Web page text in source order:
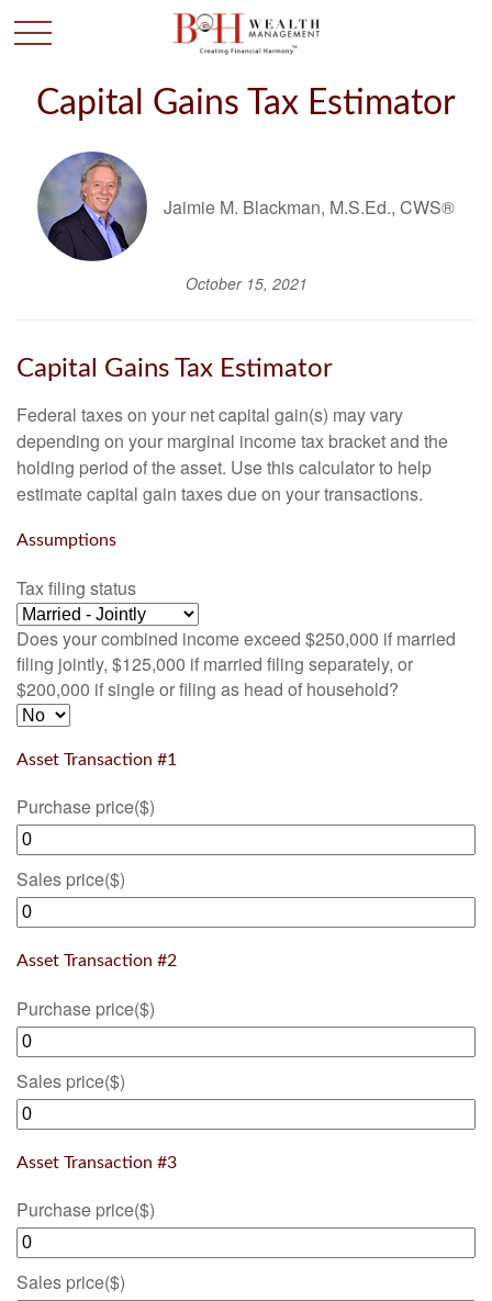
Capital Gains Tax Estimator
Jaimie M. Blackman, M.S.Ed., CWS®
October 15, 2021
Capital Gains Tax Estimator
Federal taxes on your net capital gain(s) may vary
depending on your marginal income tax bracket and the
holding period of the asset. Use this calculator to help
estimate capital gain taxes due on your transactions.
Assumptions
Tax filing status
Does your combined income exceed $250,000 if married
filing jointly, $125,000 if married filing separately, or
$200,000 if single or filing as head of household?
Asset Transaction #1
Purchase price($)
Sales price($)
Asset Transaction #2
Purchase price($)
Sales price($)
Asset Transaction #3
Purchase price($)
Sales price($)